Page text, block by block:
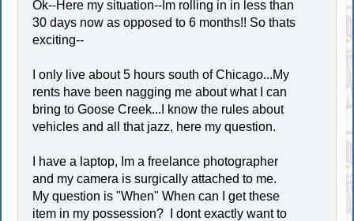
Ok--Here my situation--Im rolling in in less than
30 days now as opposed to 6 months!! So thats
exciting--
I only live about 5 hours south of Chicago...My
rents have been nagging me about what I can
bring to Goose Creek...I know the rules about
vehicles and all that jazz, here my question.
I have a laptop, Im a freelance photographer
and my camera is surgically attached to me.
My question is "When" When can I get these
item in my possession? I dont exactly want to